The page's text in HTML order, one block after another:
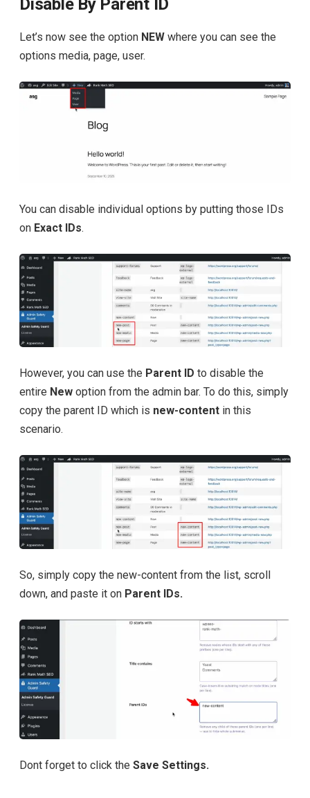
Disable By Parent ID
Let’s now see the option NEW where you can see the
options media, page, user.
You can disable individual options by putting those IDs
on Exact IDs.
However, you can use the Parent ID to disable the
entire New option from the admin bar. To do this, simply
copy the parent ID which is new-content in this
scenario.
So, simply copy the new-content from the list, scroll
down, and paste it on Parent IDs.
Dont forget to click the Save Settings.